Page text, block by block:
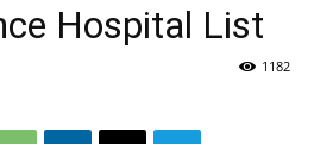
Hospital List
1182